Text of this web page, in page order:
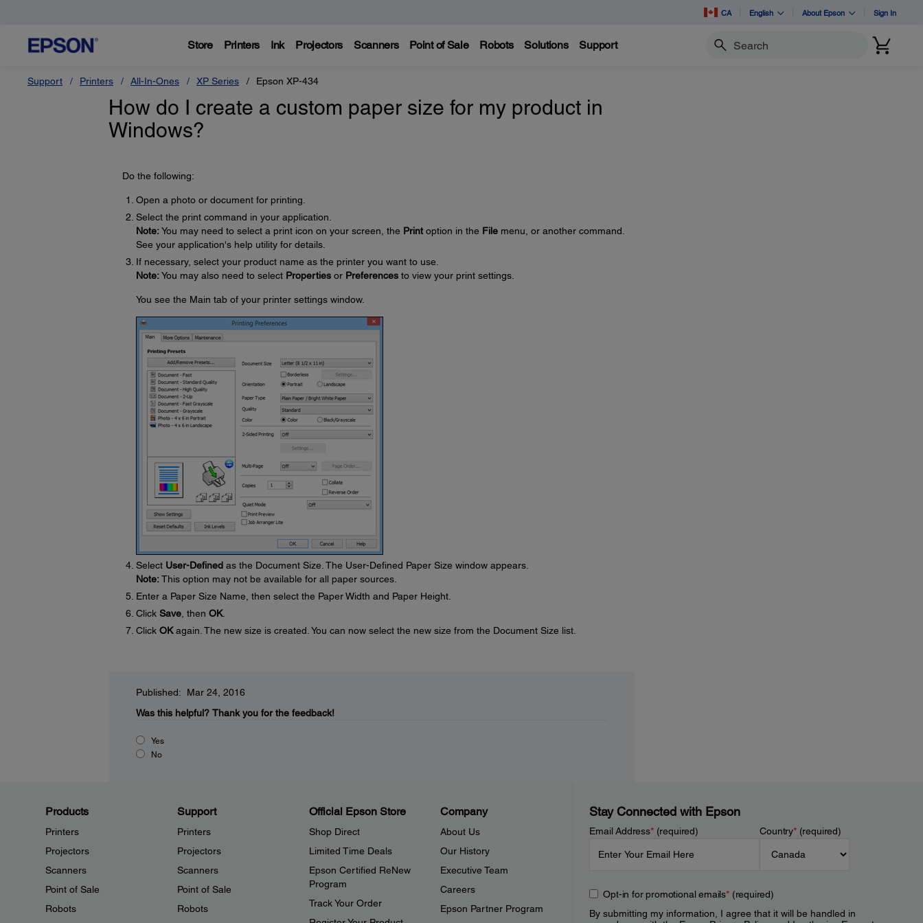
CA English About Epson Sign In
Store Printers Ink Projectors Scanners Point of Sale Robots Solutions Support Search
Support Printers All-In-Ones XP Series Epson XP-434
How do I create a custom paper size for my product in
Windows?
Do the following:
Open a photo or document for printing.
Select the print command in your application.
Note:You may need to select a print icon on your screen, the Printoption in the Filemenu, or another command.
See your application's help utility for details.
If necessary, select your product name as the printer you want to use.
Note:You may also need to select Propertiesor Preferencesto view your print settings.
You see the Main tab of your printer settings window.
Select User-Definedas the Document Size. The User-Defined Paper Size window appears.
Note:This option may not be available for all paper sources.
Enter a Paper Size Name, then select the Paper Width and Paper Height.
Click Save, then OK.
Click OKagain. The new size is created. You can now select the new size from the Document Size list.
Published: Mar 24, 2016
Was this helpful? Thank you for the feedback!
Yes
No
Products
Printers
Projectors
Scanners
Point of Sale
Robots
Support
Printers
Projectors
Scanners
Point of Sale
Robots
Official Epson Store
Shop Direct
Limited Time Deals
Epson Certified ReNew
Program
Track Your Order
Company
About Us
Our History
Executive Team
Careers
Epson Partner Program
Stay Connected with Epson
Email Address*(required) Country*(required)
Opt-in for promotional emails*(required)
By submitting my information, I agree that it will be handled in